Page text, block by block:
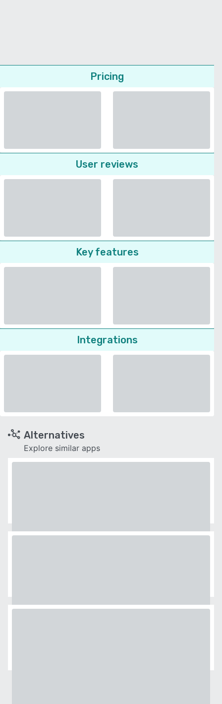
Pricing
User reviews
Key features
Integrations
Alternatives
Explore similar apps